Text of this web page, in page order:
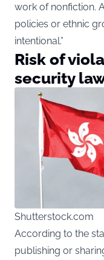
work of nonfiction.
policies or ethnic
intentional.”
Risk of
security
Shutterstock.com
According to the
publishing or